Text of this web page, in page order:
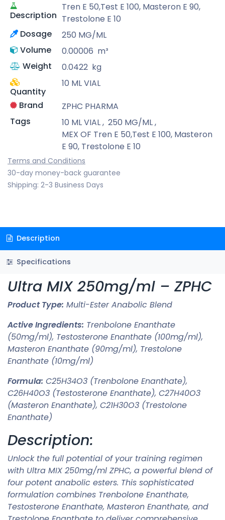
Description
Tren E 50,Test E 100, Masteron E 90,
Trestolone E 10
Dosage
250 MG/ML
Volume
0.00006 m³
Weight
0.0422 kg
Quantity
10 ML VIAL
Brand
ZPHC PHARMA
Tags
10 ML VIAL, 250 MG/ML,
MEX OF Tren E 50,Test E 100, Masteron
E 90, Trestolone E 10
Terms and Conditions
30-day money-back guarantee
Shipping: 2-3 Business Days
Description
Specifications
Ultra MIX 250mg/ml – ZPHC
Product Type: Multi-Ester Anabolic Blend
Active Ingredients: Trenbolone Enanthate
(50mg/ml), Testosterone Enanthate (100mg/ml),
Masteron Enanthate (90mg/ml), Trestolone
Enanthate (10mg/ml)
Formula: C25H34O3 (Trenbolone Enanthate),
C26H40O3 (Testosterone Enanthate), C27H40O3
(Masteron Enanthate), C21H30O3 (Trestolone
Enanthate)
Description:
Unlock the full potential of your training regimen
with Ultra MIX 250mg/ml ZPHC, a powerful blend of
four potent anabolic esters. This sophisticated
formulation combines Trenbolone Enanthate,
Testosterone Enanthate, Masteron Enanthate, and